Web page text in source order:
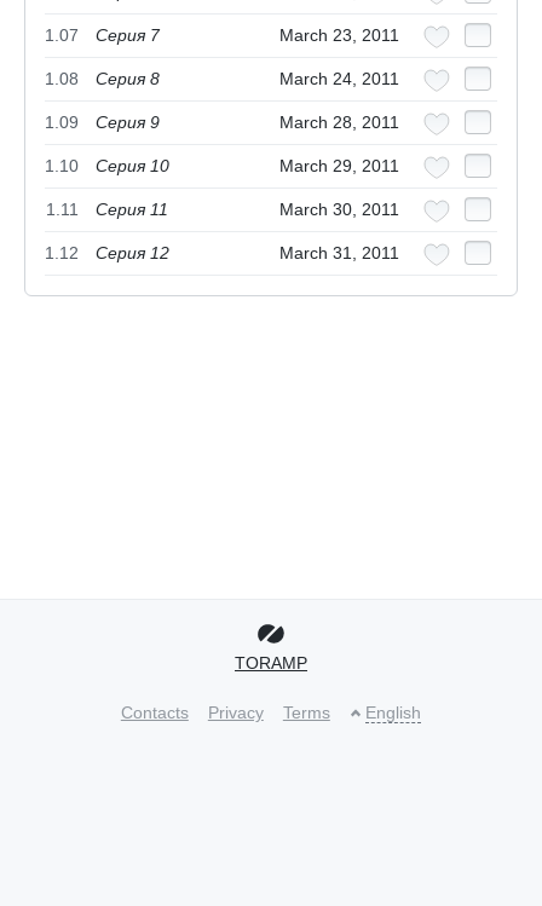
1.07 Серия 7 March 23, 2011
1.08 Серия 8 March 24, 2011
1.09 Серия 9 March 28, 2011
1.10 Серия 10 March 29, 2011
1.11 Серия 11 March 30, 2011
1.12 Серия 12 March 31, 2011
TORAMP
Contacts Privacy Terms English